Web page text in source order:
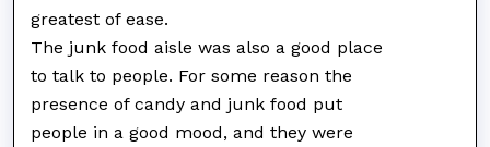
greatest of ease.
The junk food aisle was also a good place
to talk to people. For some reason the
presence of candy and junk food put
people in a good mood, and they were